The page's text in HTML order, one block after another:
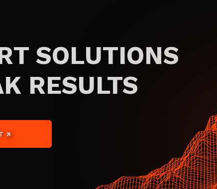
SOLUTIONS
RESULTS